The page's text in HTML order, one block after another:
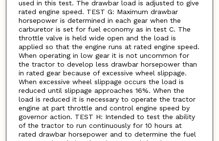
used in this test. The drawbar load is adjusted to give
rated engine speed. TEST G: Maximum drawbar
horsepower is determined in each gear when the
carburetor is set for fuel economy as in test C. The
throttle valve is held wide open and the load is
applied so that the engine runs at rated engine speed.
When operating in low gear it is not uncommon for
the tractor to develop less drawbar horsepower than
in rated gear because of excessive wheel slippage.
When excessive wheel slippage occurs the load is
reduced until slippage approaches 16%. When the
load is reduced it is necessary to operate the tractor
engine at part throttle and control engine speed by
governor action. TEST H: Intended to test the ability
of the tractor to run continuously for 10 hours at
rated drawbar horsepower and to determine the fuel